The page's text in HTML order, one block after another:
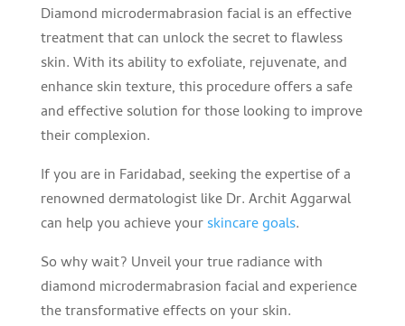
Diamond microdermabrasion facial is an effective
treatment that can unlock the secret to flawless
skin. With its ability to exfoliate, rejuvenate, and
enhance skin texture, this procedure offers a safe
and effective solution for those looking to improve
their complexion.
If you are in Faridabad, seeking the expertise of a
renowned dermatologist like Dr. Archit Aggarwal
can help you achieve yourskincare goals.
So why wait? Unveil your true radiance with
diamond microdermabrasion facial and experience
the transformative effects on your skin.